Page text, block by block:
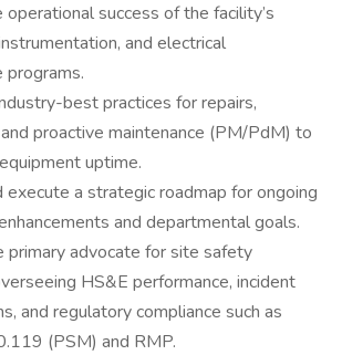
success of the facility’s
and electrical
programs.
best practices for repairs,
proactive maintenance (PM/PdM) to
uptime.
execute a strategic roadmap for ongoing
and departmental goals.
primary advocate for site safety
HS&E performance, incident
and regulatory compliance such as
(PSM) and RMP.